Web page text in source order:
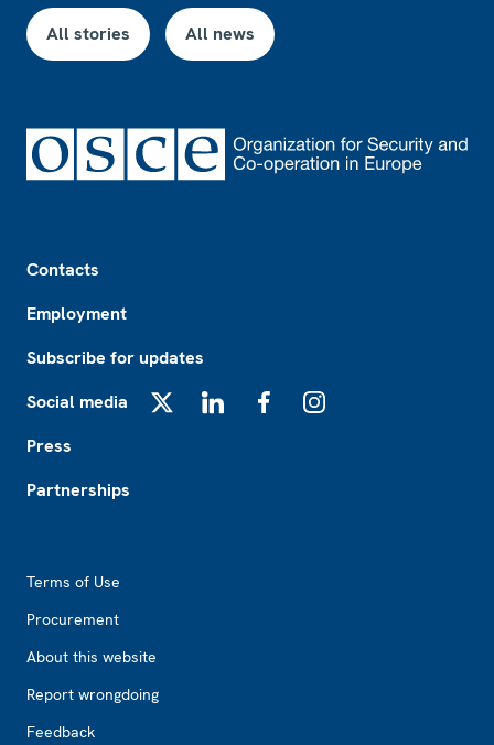
All stories All news
Contacts
Employment
Subscribe for updates
Social media
Press
Partnerships
Terms of Use
Procurement
About this website
Report wrongdoing
Feedback